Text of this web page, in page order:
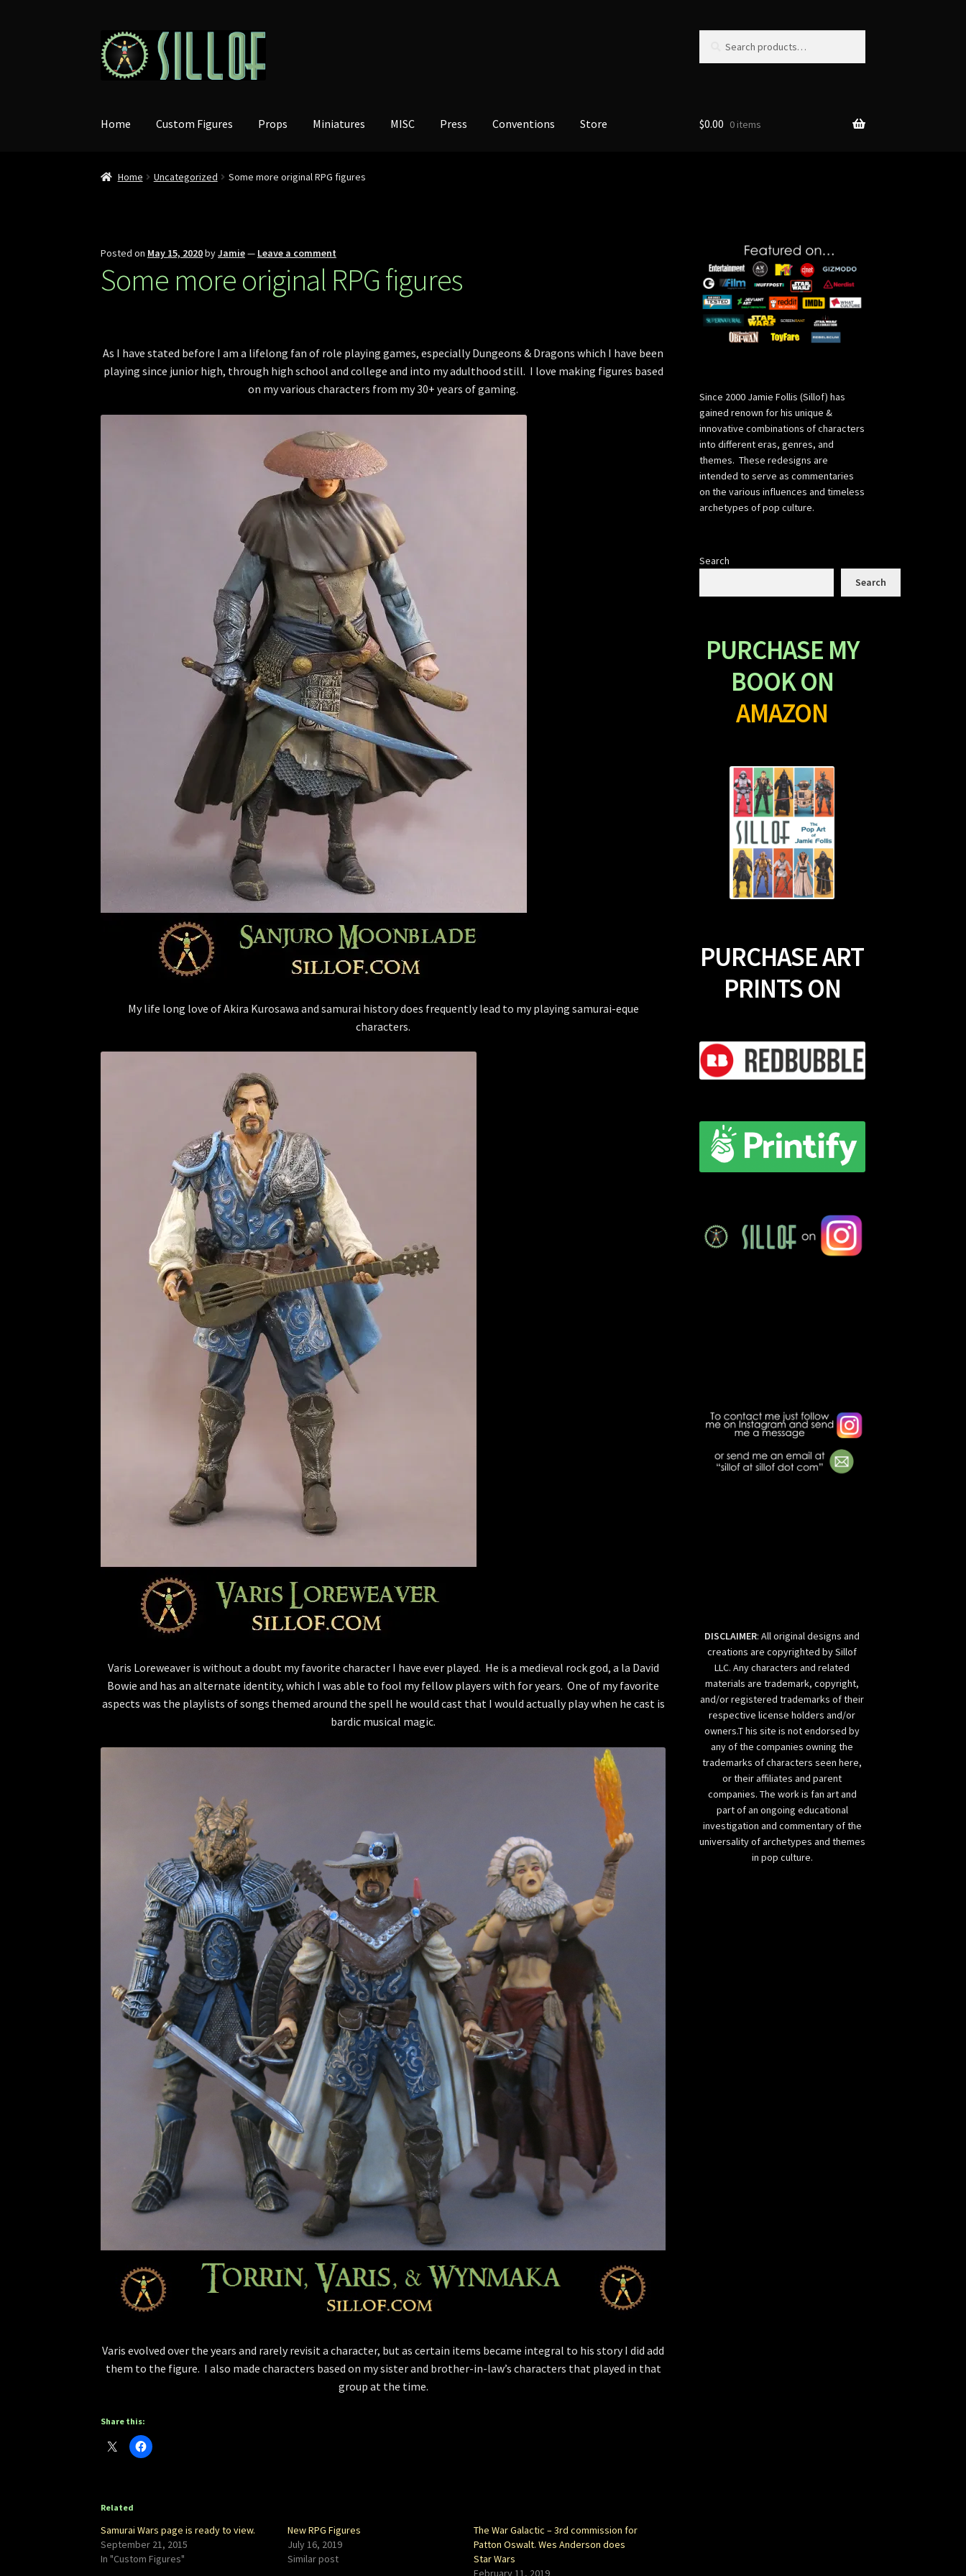
Skip
to
navigation
Skip
to
content
Home Custom Figures Props Miniatures MISC Press Conventions Store $0.00 0 items
Home Uncategorized Some more original RPG figures
Posted on May 15, 2020byJamie— Leave a comment
Some more original RPG figures
As I have stated before I am a lifelong fan of role playing games, especially Dungeons & Dragons which I have been
playing since junior high, through high school and college and into my adulthood still. I love making figures based
on my various characters from my 30+ years of gaming.
My life long love of Akira Kurosawa and samurai history does frequently lead to my playing samurai-eque
characters.
Varis Loreweaver is without a doubt my favorite character I have ever played. He is a medieval rock god, a la David
Bowie and has an alternate identity, which I was able to fool my fellow players with for years. One of my favorite
aspects was the playlists of songs themed around the spell he would cast that I would actually play when he cast is
bardic musical magic.
Varis evolved over the years and rarely revisit a character, but as certain items became integral to his story I did add
them to the figure. I also made characters based on my sister and brother-in-law’s characters that played in that
group at the time.
Share this:
Related
Samurai Wars page is ready to view.
September 21, 2015
In "Custom Figures"
New RPG Figures
July 16, 2019
Similar post
The War Galactic – 3rd commission for
Patton Oswalt. Wes Anderson does
Star Wars
February 11, 2019
Since 2000 Jamie Follis (Sillof) has
gained renown for his unique &
innovative combinations of characters
into different eras, genres, and
themes. These redesigns are
intended to serve as commentaries
on the various influences and timeless
archetypes of pop culture.
Search
Search
PURCHASE MY
BOOK ON
AMAZON
PURCHASE ART
PRINTS ON
DISCLAIMER: All original designs and
creations are copyrighted by Sillof
LLC. Any characters and related
materials are trademark, copyright,
and/or registered trademarks of their
respective license holders and/or
owners.T his site is not endorsed by
any of the companies owning the
trademarks of characters seen here,
or their affiliates and parent
companies. The work is fan art and
part of an ongoing educational
investigation and commentary of the
universality of archetypes and themes
in pop culture.